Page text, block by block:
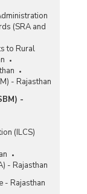
(SRA and
to Rural
- Rajasthan
-
(ILCS)
- Rajasthan
- Rajasthan